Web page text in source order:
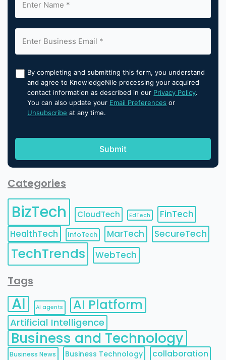
By completing and submitting this form, you understand
and agree to KnowledgeNile processing your acquired
contact information as described in our Privacy Policy.
You can also update your Email Preferences or
Unsubscribe at any time.
Categories
BizTech CloudTech EdTech
FinTech
HealthTech
InfoTech MarTech SecureTech
TechTrends WebTech
Tags
AI AI agents AI Platform
Artificial Intelligence
Business and Technology
Business News Business Technology collaboration